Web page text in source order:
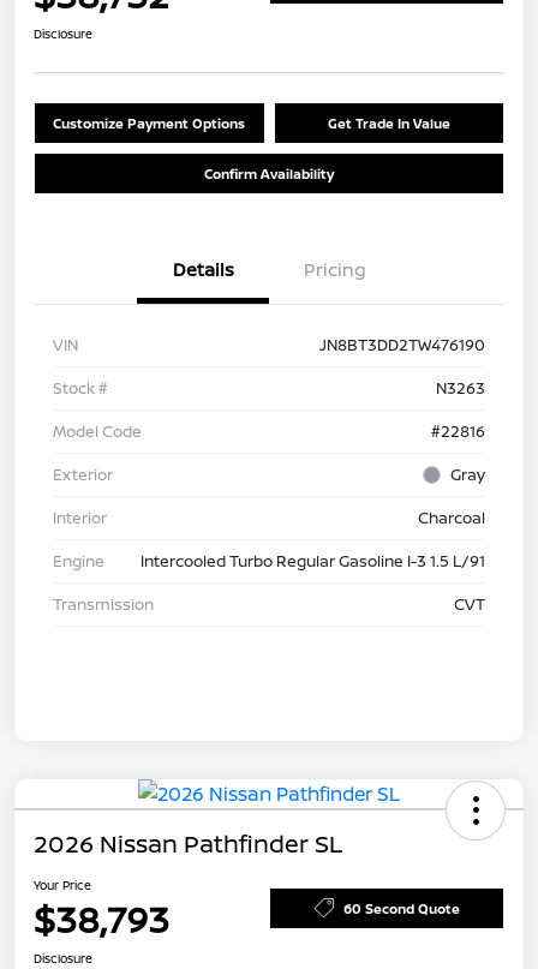
Disclosure
Customize Payment Options Get Trade In Value
Confirm Availability
Details Pricing
VIN
JN8BT3DD2TW476190
Stock #
N3263
Model Code
#22816
Exterior
Gray
Interior
Charcoal
Engine
Intercooled Turbo Regular Gasoline I-3 1.5 L/91
Transmission
CVT
2026 Nissan Pathfinder SL
Your Price
$38,793 60 Second Quote
Disclosure